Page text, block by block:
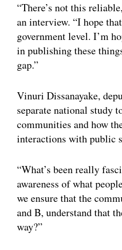
“There’s not this
an interview. “I hope
government level. I’m
in publishing these
gap.”
Vinuri Dissanayake,
separate national study
communities and how
interactions with public
“What’s been really
awareness of what
we ensure that the
and B, understand that
way?”